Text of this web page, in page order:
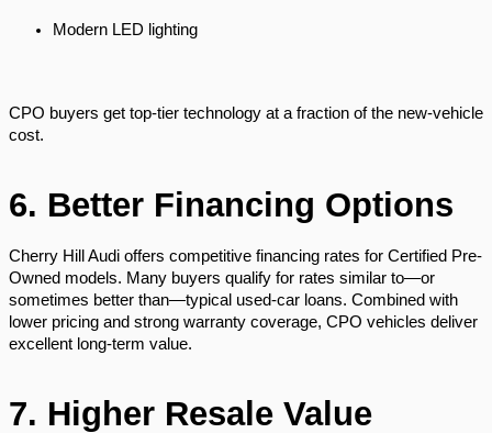
Modern LED lighting
CPO buyers get top-tier technology at a fraction of the new-vehicle
cost.
6. Better Financing Options
Cherry Hill Audi offers competitive financing rates for Certified Pre-
Owned models. Many buyers qualify for rates similar to—or
sometimes better than—typical used-car loans. Combined with
lower pricing and strong warranty coverage, CPO vehicles deliver
excellent long-term value.
7. Higher Resale Value